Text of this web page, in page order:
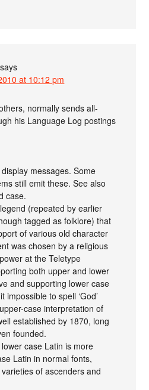
says
at 10:12 pm
normally sends all-
his Language Log postings
messages. Some
still emit these. See also
case.
(repeated by earlier
tagged as folklore) that
of various old character
was chosen by a religious
at the Teletype
both upper and lower
and supporting lower case
impossible to spell ‘God’
case interpretation of
established by 1870, long
founded.
case Latin is more
Latin in normal fonts,
of ascenders and